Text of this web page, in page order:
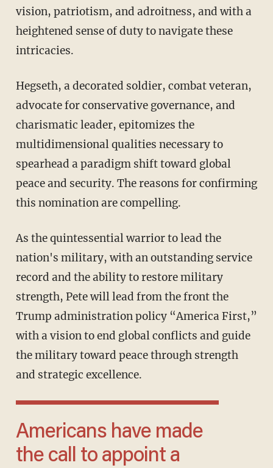
vision, patriotism, and adroitness, and with a
heightened sense of duty to navigate these
intricacies.
Hegseth, a decorated soldier, combat veteran,
advocate for conservative governance, and
charismatic leader, epitomizes the
multidimensional qualities necessary to
spearhead a paradigm shift toward global
peace and security. The reasons for confirming
this nomination are compelling.
As the quintessential warrior to lead the
nation's military, with an outstanding service
record and the ability to restore military
strength, Pete will lead from the front the
Trump administration policy “America First,”
with a vision to end global conflicts and guide
the military toward peace through strength
and strategic excellence.
Americans have made
the call to appoint a